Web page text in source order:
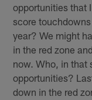
opportunities that
score
year? We might
in the red zone
now. Who, in that
opportunities?
down in the red